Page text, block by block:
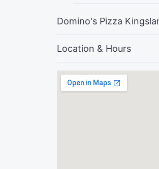
Domino's Pizza
Location & Hours